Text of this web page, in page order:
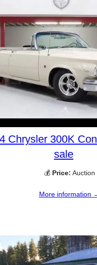
Chrysler 300K
sale
💰 Price: Auction
More information